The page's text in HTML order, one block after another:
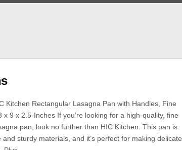
Kitchen Rectangular Lasagna Pan with Handles, Fine
x 9 x 2.5-Inches If you’re looking for a high-quality, fine
pan, look no further than HIC Kitchen. This pan is
sturdy materials, and it’s perfect for making delicate